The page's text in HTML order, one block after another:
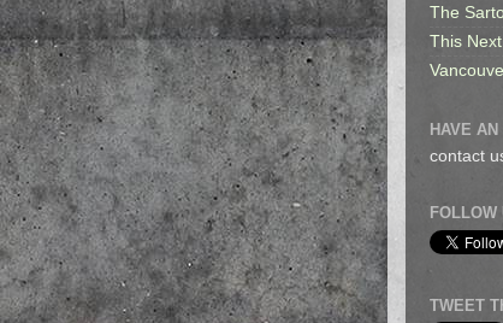
The
This Next
HAVE
contact
FOLLOW
TWEET